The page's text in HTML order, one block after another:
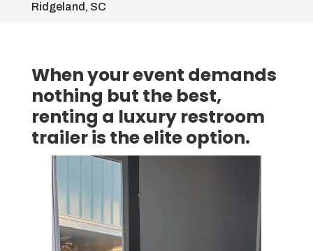
Ridgeland, SC
When your event demands
nothing but the best,
renting a luxury restroom
trailer is the elite option.